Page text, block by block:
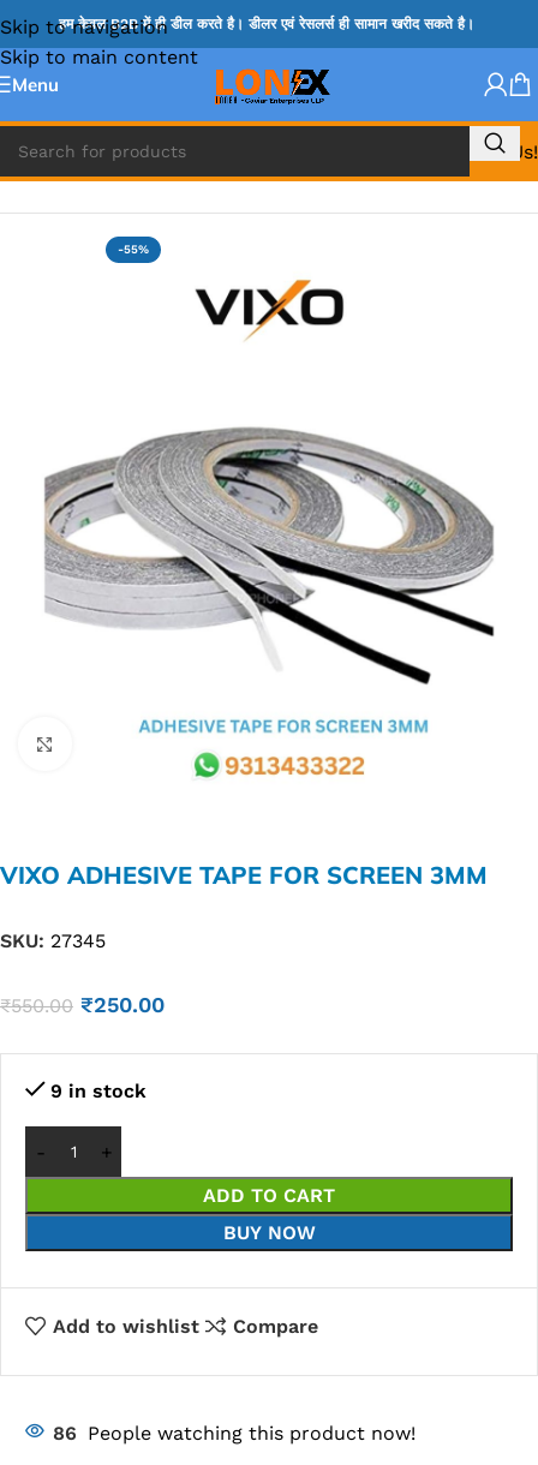
Skip to navigation
Skip to main content
हम केवल B2B में ही डील करते है। डीलर एवं रेसलर्स ही सामान खरीद सकते है।
Menu
Call Us!
Home » Repairing Accessories
-55%
VIXO ADHESIVE TAPE FOR SCREEN 3MM
SKU: 27345
₹550.00 ₹250.00
9 in stock
ADD TO CART
BUY NOW
Add to wishlist Compare
86 People watching this product now!